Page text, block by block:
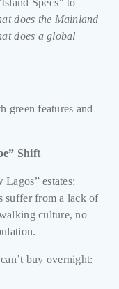
Specs” to
does the Mainland
does a global
green features and
Shift
estates:
suffer from a lack of
culture, no
buy overnight: